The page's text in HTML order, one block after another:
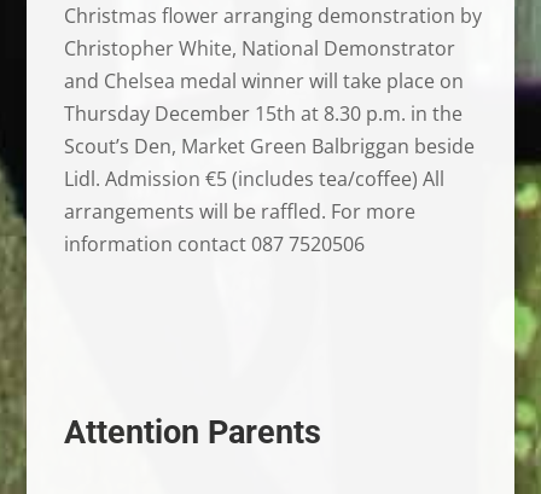
Christmas flower arranging demonstration by
Christopher White, National Demonstrator
and Chelsea medal winner will take place on
Thursday December 15th at 8.30 p.m. in the
Scout’s Den, Market Green Balbriggan beside
Lidl. Admission €5 (includes tea/coffee) All
arrangements will be raffled. For more
information contact 087 7520506
Attention Parents